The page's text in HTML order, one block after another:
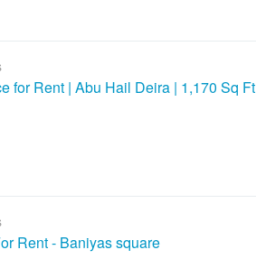
for Rent | Abu Hail Deira | 1,170 Sq Ft
Rent - Baniyas square